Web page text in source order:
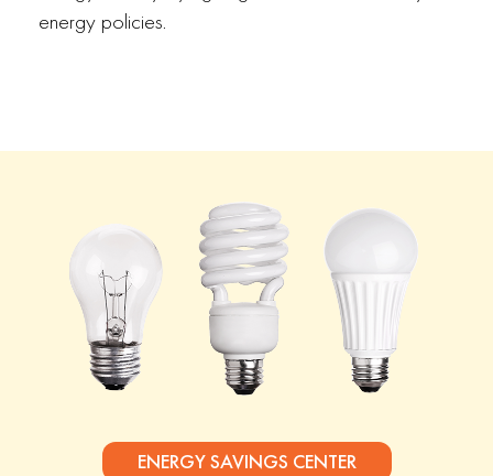
energy policies.
ENERGY SAVINGS CENTER